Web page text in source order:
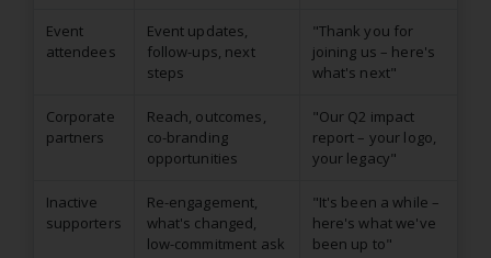
Event
attendees
Event updates,
follow-ups, next
steps
"Thank you for
joining us – here's
what's next"
Corporate
partners
Reach, outcomes,
co-branding
opportunities
"Our Q2 impact
report – your logo,
your legacy"
Inactive
supporters
Re-engagement,
what's changed,
low-commitment ask
"It's been a while –
here's what we've
been up to"